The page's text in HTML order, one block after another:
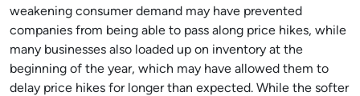
weakening consumer demand may have prevented
companies from being able to pass along price hikes, while
many businesses also loaded up on inventory at the
beginning of the year, which may have allowed them to
delay price hikes for longer than expected. While the softer